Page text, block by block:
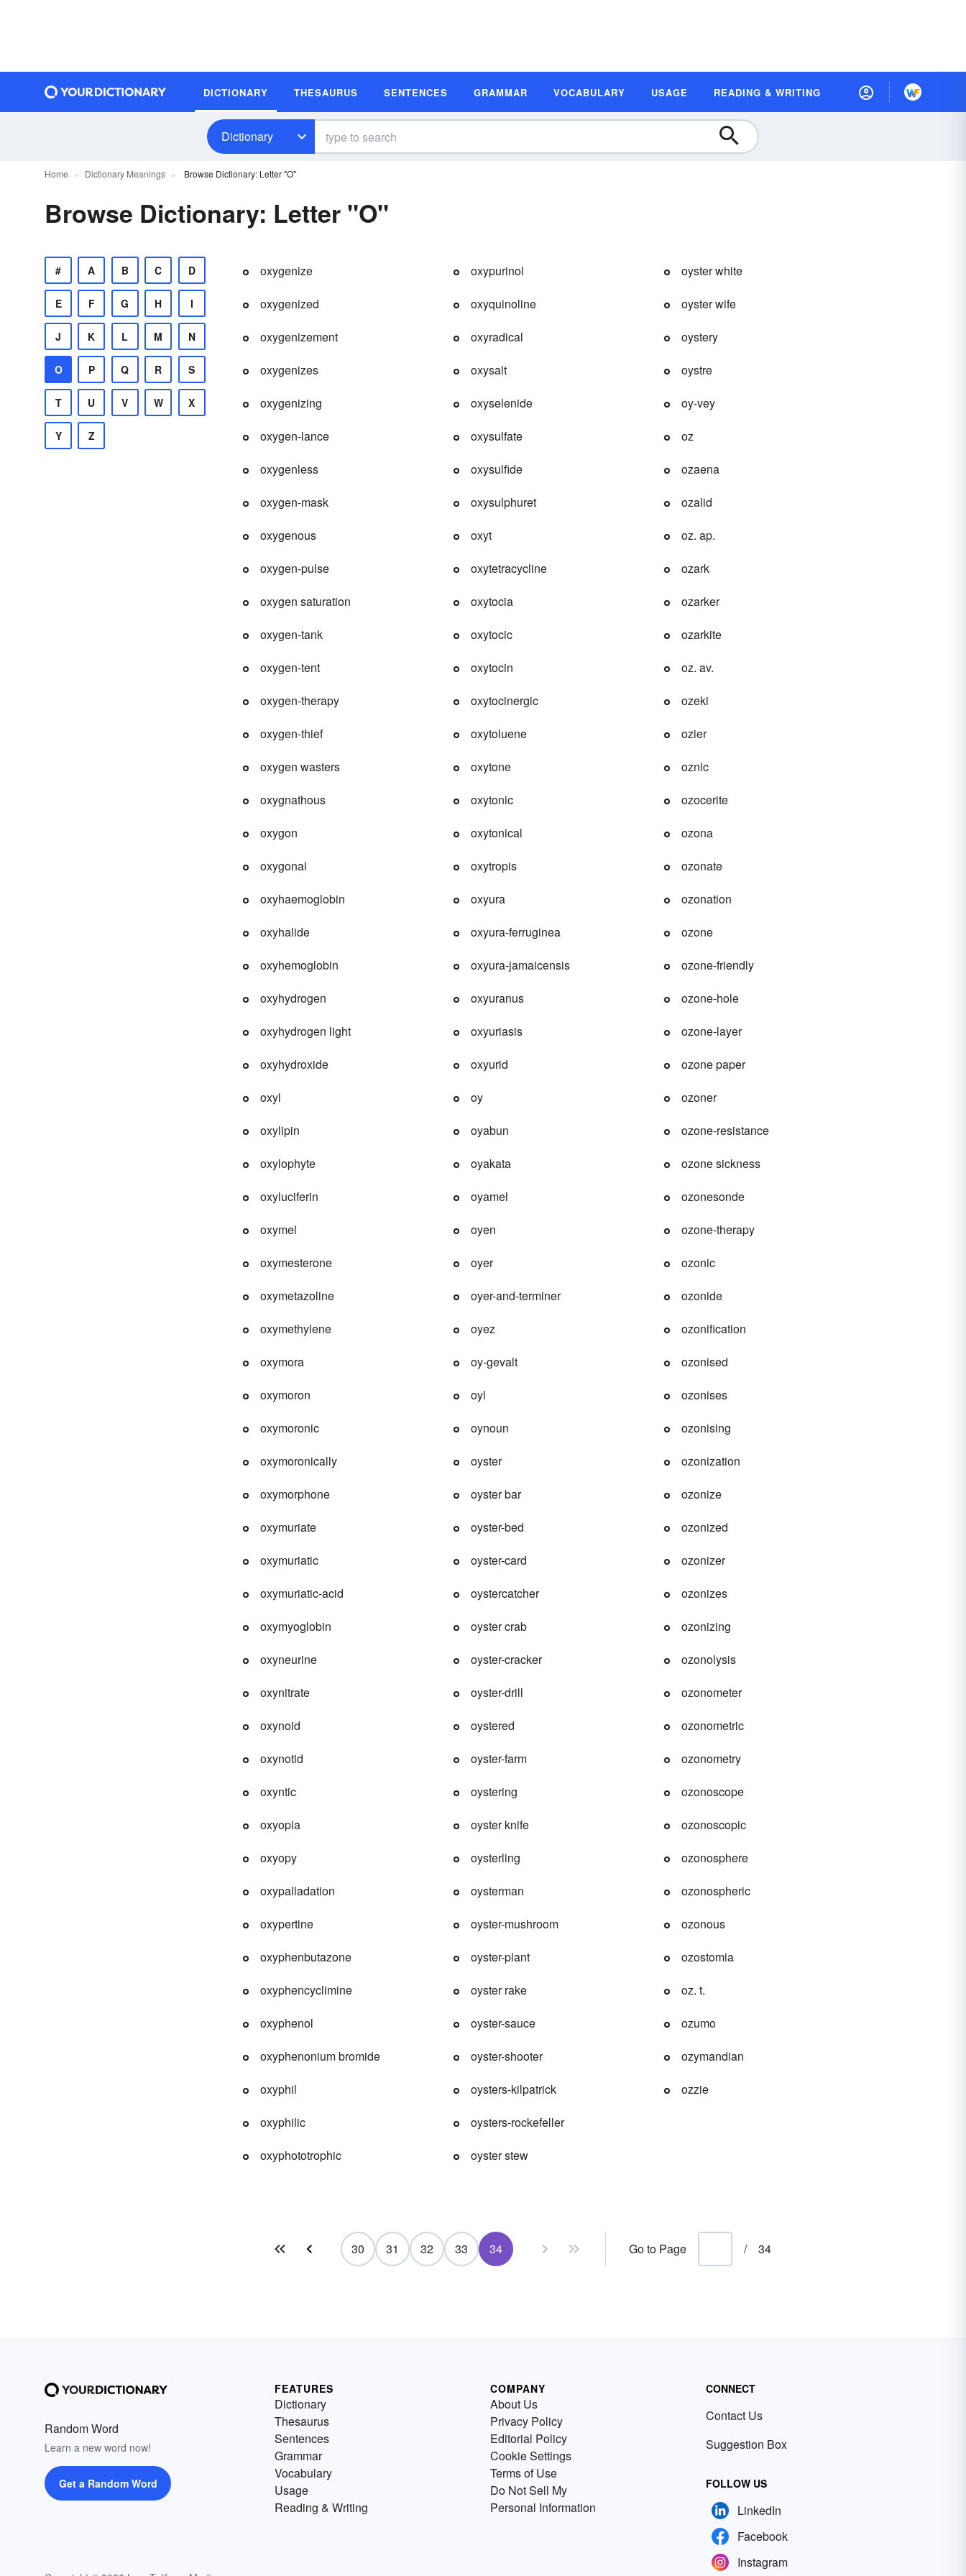
DICTIONARY THESAURUS SENTENCES GRAMMAR VOCABULARY USAGE READING & WRITING
Dictionary
Home Dictionary Meanings Browse Dictionary: Letter "O"
Browse Dictionary: Letter "O"
# A B C D
E F G H I
J K L M N
O P Q R S
T U V W X
Y Z
oxygenize
oxygenized
oxygenizement
oxygenizes
oxygenizing
oxygen-lance
oxygenless
oxygen-mask
oxygenous
oxygen-pulse
oxygen saturation
oxygen-tank
oxygen-tent
oxygen-therapy
oxygen-thief
oxygen wasters
oxygnathous
oxygon
oxygonal
oxyhaemoglobin
oxyhalide
oxyhemoglobin
oxyhydrogen
oxyhydrogen light
oxyhydroxide
oxyl
oxylipin
oxylophyte
oxyluciferin
oxymel
oxymesterone
oxymetazoline
oxymethylene
oxymora
oxymoron
oxymoronic
oxymoronically
oxymorphone
oxymuriate
oxymuriatic
oxymuriatic-acid
oxymyoglobin
oxyneurine
oxynitrate
oxynoid
oxynotid
oxyntic
oxyopia
oxyopy
oxypalladation
oxypertine
oxyphenbutazone
oxyphencyclimine
oxyphenol
oxyphenonium bromide
oxyphil
oxyphilic
oxyphototrophic
oxypurinol
oxyquinoline
oxyradical
oxysalt
oxyselenide
oxysulfate
oxysulfide
oxysulphuret
oxyt
oxytetracycline
oxytocia
oxytocic
oxytocin
oxytocinergic
oxytoluene
oxytone
oxytonic
oxytonical
oxytropis
oxyura
oxyura-ferruginea
oxyura-jamaicensis
oxyuranus
oxyuriasis
oxyurid
oy
oyabun
oyakata
oyamel
oyen
oyer
oyer-and-terminer
oyez
oy-gevalt
oyl
oynoun
oyster
oyster bar
oyster-bed
oyster-card
oystercatcher
oyster crab
oyster-cracker
oyster-drill
oystered
oyster-farm
oystering
oyster knife
oysterling
oysterman
oyster-mushroom
oyster-plant
oyster rake
oyster-sauce
oyster-shooter
oysters-kilpatrick
oysters-rockefeller
oyster stew
oyster white
oyster wife
oystery
oystre
oy-vey
oz
ozaena
ozalid
oz. ap.
ozark
ozarker
ozarkite
oz. av.
ozeki
ozier
oznic
ozocerite
ozona
ozonate
ozonation
ozone
ozone-friendly
ozone-hole
ozone-layer
ozone paper
ozoner
ozone-resistance
ozone sickness
ozonesonde
ozone-therapy
ozonic
ozonide
ozonification
ozonised
ozonises
ozonising
ozonization
ozonize
ozonized
ozonizer
ozonizes
ozonizing
ozonolysis
ozonometer
ozonometric
ozonometry
ozonoscope
ozonoscopic
ozonosphere
ozonospheric
ozonous
ozostomia
oz. t.
ozumo
ozymandian
ozzie
30 31 32 33 34 Go to Page / 34
Random Word
Learn a new word now!
Get a Random Word
FEATURES
Dictionary
Thesaurus
Sentences
Grammar
Vocabulary
Usage
Reading & Writing
COMPANY
About Us
Privacy Policy
Editorial Policy
Cookie Settings
Terms of Use
Do Not Sell My
Personal Information
CONNECT
Contact Us
Suggestion Box
FOLLOW US
LinkedIn
Facebook
Instagram